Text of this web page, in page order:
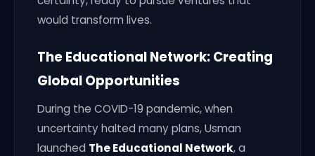
would transform lives.
The Educational Network: Creating
Global Opportunities
During the COVID-19 pandemic, when
uncertainty halted many plans, Usman
launched The Educational Network, a